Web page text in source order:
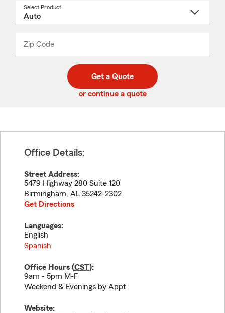
Select Product
Zip Code
code
_____
Get a Quote
or continue a quote
Office Details:
Street Address:
5479 Highway 280 Suite 120
Birmingham, AL 35242-2302
Get Directions
Languages:
English
Spanish
Office Hours (CST):
9am - 5pm M-F
Weekend & Evenings by Appt
Website: